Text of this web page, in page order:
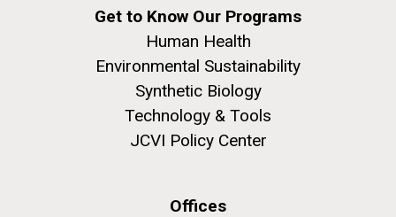
Get to Know Our Programs
Human Health
Environmental Sustainability
Synthetic Biology
Technology & Tools
JCVI Policy Center
Offices